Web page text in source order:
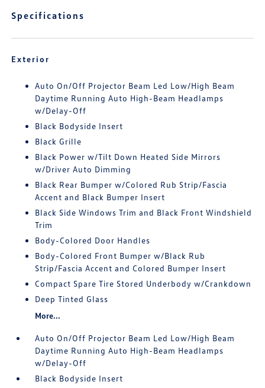
Specifications
Exterior
Auto On/Off Projector Beam Led Low/High Beam
Daytime Running Auto High-Beam Headlamps
w/Delay-Off
Black Bodyside Insert
Black Grille
Black Power w/Tilt Down Heated Side Mirrors
w/Driver Auto Dimming
Black Rear Bumper w/Colored Rub Strip/Fascia
Accent and Black Bumper Insert
Black Side Windows Trim and Black Front Windshield
Trim
Body-Colored Door Handles
Body-Colored Front Bumper w/Black Rub
Strip/Fascia Accent and Colored Bumper Insert
Compact Spare Tire Stored Underbody w/Crankdown
Deep Tinted Glass
More...
Auto On/Off Projector Beam Led Low/High Beam
Daytime Running Auto High-Beam Headlamps
w/Delay-Off
Black Bodyside Insert